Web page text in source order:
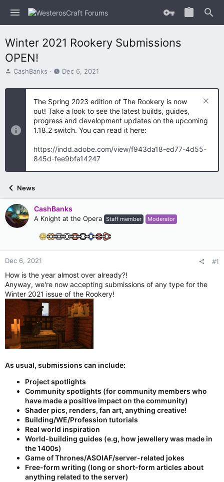
Winter 2021 Rookery Submissions
OPEN!
T
r
s
t
CashBanks
S
a
t
d
a
t
Dec 6, 2021
The Spring 2023 edition of The Rookery is now
out! Take a look to see the latest builds, guides,
progress and development updates on the upcoming
1.18.2 switch. You can read it here:
https://indd.adobe.com/view/f943da18-ed77-4d55-
845d-fee9bfa14247
News
CashBanks
A Knight at the Opera Staff member Moderator
Dec 6, 2021 #1
How is the year almost over already?!
Anyway, we're now accepting submissions of any type for the
Winter 2021 issue of the Rookery!
As usual, submissions can include:
Project spotlights
Community spotlights (for community members who
have made a positive impact on the community)
Shader pics, renders, fan art, anything creative!
Building/WE/Profession tutorials
Real world inspiration
World-building guides (e.g, how jewellery was made in
the 1400s)
Game of Thrones/ASOIAF/server-related jokes
Free-form writing (long or short-form articles about
anything related to the server)